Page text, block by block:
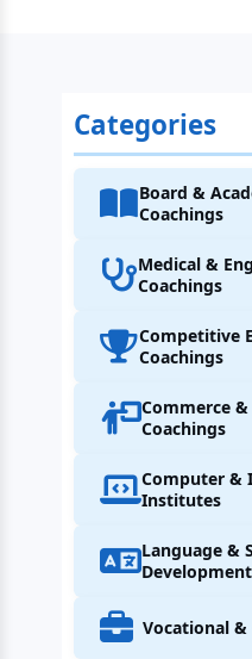
Categories
Board &
Coachings
Medical &
Coachings
Competitive
Coachings
Commerce
Coachings
Computer &
Institutes
Language &
Development
Vocational &